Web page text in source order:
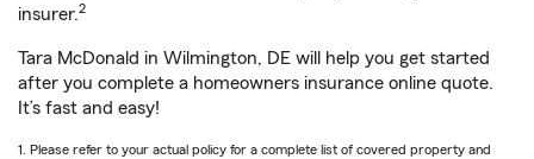
insurer.2
Tara McDonald in Wilmington, DE will help you get started
after you complete a homeowners insurance online quote.
It’s fast and easy!
1. Please refer to your actual policy for a complete list of covered property and